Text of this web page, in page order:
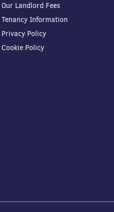
Our Landlord Fees
Tenancy Information
Privacy Policy
Cookie Policy